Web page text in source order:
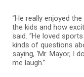
“He really enjoyed
the kids and how
said. “He loved
kinds of questions
saying, ‘Mr. Mayor, I
me laugh.”